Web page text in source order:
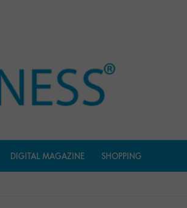
DIGITAL MAGAZINE SHOPPING